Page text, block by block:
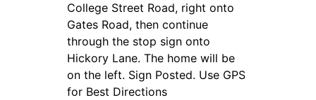
College Street Road, right onto
Gates Road, then continue
through the stop sign onto
Hickory Lane. The home will be
on the left. Sign Posted. Use GPS
for Best Directions